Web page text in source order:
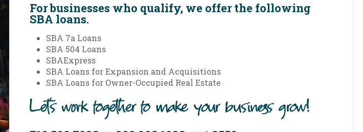
For businesses who qualify, we offer the following
SBA loans.
SBA 7a Loans
SBA 504 Loans
SBAExpress
SBA Loans for Expansion and Acquisitions
SBA Loans for Owner-Occupied Real Estate
Let's work together to make your business grow!